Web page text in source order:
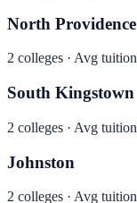
North Providence
2 colleges · Avg tuition
South Kingstown
2 colleges · Avg tuition
Johnston
2 colleges · Avg tuition